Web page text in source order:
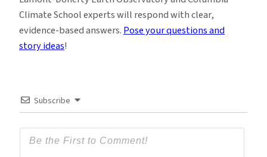
Climate School experts will respond with clear,
evidence-based answers.Pose your questions and
story ideas!
Subscribe